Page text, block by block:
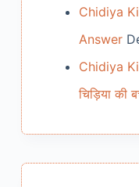
Chidiya
Answer
Chidiya
चिड़िया की